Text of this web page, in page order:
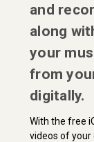
and
along
your
from
digitally.
With the free
videos of your